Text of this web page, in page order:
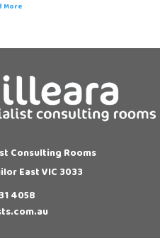
More
Consulting Rooms
East VIC 3033
4058